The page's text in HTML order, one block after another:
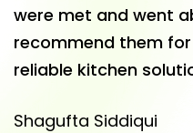
were met and went
recommend them
reliable kitchen
Shagufta Siddiqui